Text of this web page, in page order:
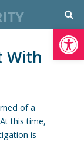
Open toolbar
With
of a
this time,
is